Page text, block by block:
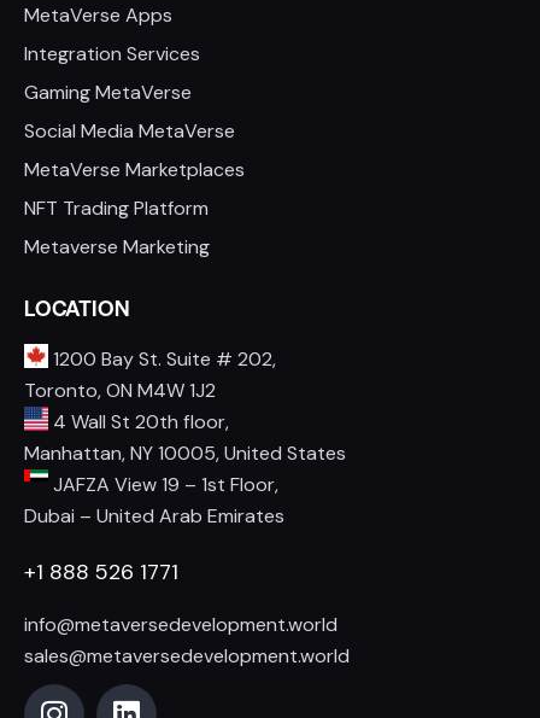
MetaVerse Apps
Integration Services
Gaming MetaVerse
Social Media MetaVerse
MetaVerse Marketplaces
NFT Trading Platform
Metaverse Marketing
LOCATION
1200 Bay St. Suite # 202,
Toronto, ON M4W 1J2
4 Wall St 20th floor,
Manhattan, NY 10005, United States
JAFZA View 19 – 1st Floor,
Dubai – United Arab Emirates
+1 888 526 1771
info@metaversedevelopment.world
sales@metaversedevelopment.world